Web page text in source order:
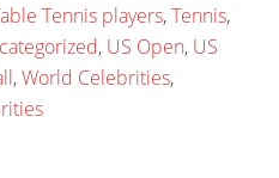
Tennis players,Tennis,
, US Open, US
,World Celebrities,